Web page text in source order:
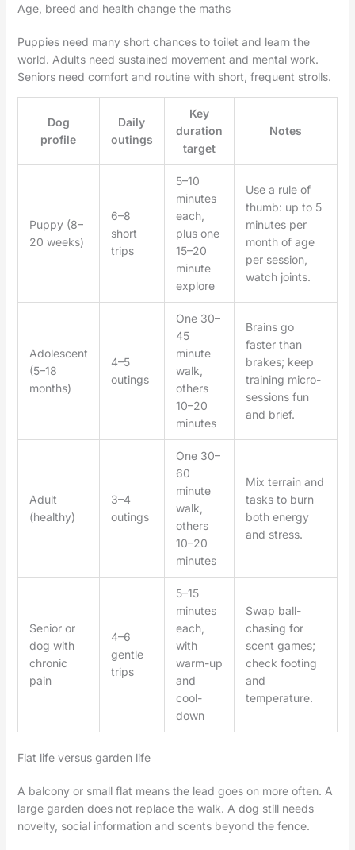
Age, breed and health change the maths
Puppies need many short chances to toilet and learn the
world. Adults need sustained movement and mental work.
Seniors need comfort and routine with short, frequent strolls.
Dog
profile
Daily
outings
Key
duration
target
Notes
Puppy (8–
20 weeks)
6–8
short
trips
5–10
minutes
each,
plus one
15–20
minute
explore
Use a rule of
thumb: up to 5
minutes per
month of age
per session,
watch joints.
Adolescent
(5–18
months)
4–5
outings
One 30–
45
minute
walk,
others
10–20
minutes
Brains go
faster than
brakes; keep
training micro-
sessions fun
and brief.
Adult
(healthy)
3–4
outings
One 30–
60
minute
walk,
others
10–20
minutes
Mix terrain and
tasks to burn
both energy
and stress.
Senior or
dog with
chronic
pain
4–6
gentle
trips
5–15
minutes
each,
with
warm-up
and
cool-
down
Swap ball-
chasing for
scent games;
check footing
and
temperature.
Flat life versus garden life
A balcony or small flat means the lead goes on more often. A
large garden does not replace the walk. A dog still needs
novelty, social information and scents beyond the fence.